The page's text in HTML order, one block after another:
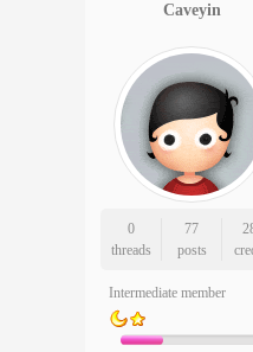
Caveyin
0
threads
77
posts
Intermediate member